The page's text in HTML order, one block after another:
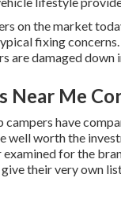
on the market
fixing
are damaged
Near Me
campers have
well worth the
for the
their very own